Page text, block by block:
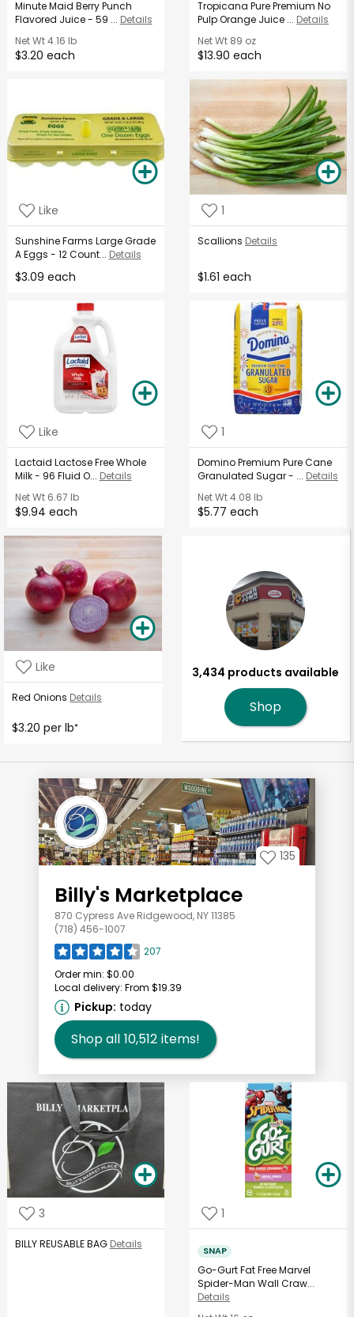
Minute Maid Berry Punch
Flavored Juice - 59 ... Details
Net Wt4.16 lb
$3.20 each
Tropicana Pure Premium No
Pulp Orange Juice ... Details
Net Wt 89 oz
$13.90 each
Like
Sunshine Farms Large Grade
A Eggs - 12 Count... Details
$3.09 each
1
Scallions Details
$1.61 each
Like
Lactaid Lactose Free Whole
Milk - 96 Fluid O... Details
Net Wt6.67 lb
$9.94 each
1
Domino Premium Pure Cane
Granulated Sugar - ... Details
Net Wt4.08 lb
$5.77 each
Like
Red Onions Details
$3.20 per lb*
3,434 products available
Shop
135
Billy's Marketplace
870 Cypress Ave Ridgewood, NY 11385
(718) 456-1007
207
Order min: $0.00
Local delivery: From $19.39
Pickup: today
Shop all 10,512 items!
3
BILLY REUSABLE BAG Details
1
SNAP
Go-Gurt Fat Free Marvel
Spider-Man Wall Craw...
Details